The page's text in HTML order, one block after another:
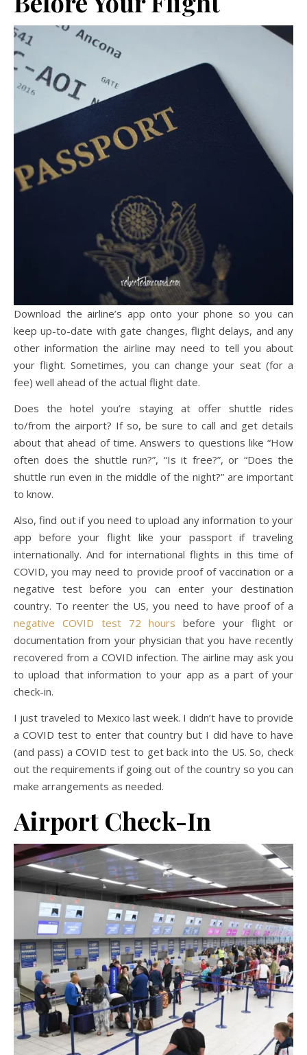
Download the airline’s app onto your phone so you can
keep up-to-date with gate changes, flight delays, and any
other information the airline may need to tell you about
your flight. Sometimes, you can change your seat (for a
fee) well ahead of the actual flight date.
Does the hotel you’re staying at offer shuttle rides
to/from the airport? If so, be sure to call and get details
about that ahead of time. Answers to questions like “How
often does the shuttle run?”, “Is it free?”, or “Does the
shuttle run even in the middle of the night?” are important
to know.
Also, find out if you need to upload any information to your
app before your flight like your passport if traveling
internationally. And for international flights in this time of
COVID, you may need to provide proof of vaccination or a
negative test before you can enter your destination
country. To reenter the US, you need to have proof of a
negative COVID test 72 hours before your flight or
documentation from your physician that you have recently
recovered from a COVID infection. The airline may ask you
to upload that information to your app as a part of your
check-in.
I just traveled to Mexico last week. I didn’t have to provide
a COVID test to enter that country but I did have to have
(and pass) a COVID test to get back into the US. So, check
out the requirements if going out of the country so you can
make arrangements as needed.
Airport Check-In